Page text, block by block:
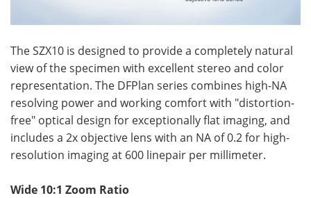
The SZX10 is designed to provide a completely natural
view of the specimen with excellent stereo and color
representation. The DFPlan series combines high-NA
resolving power and working comfort with "distortion-
free" optical design for exceptionally flat imaging, and
includes a 2x objective lens with an NA of 0.2 for high-
resolution imaging at 600 linepair per millimeter.
Wide 10:1 Zoom Ratio